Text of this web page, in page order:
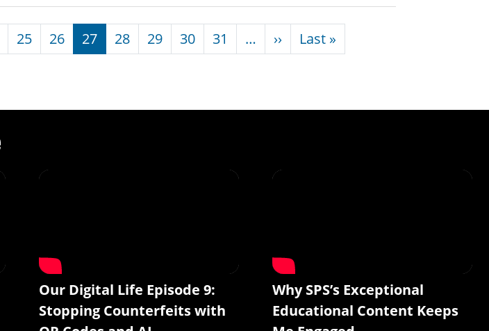
25 26 27 28 29 30 31 … ›› Next page
Last »
Our Digital Life Episode 9:
Stopping Counterfeits with
Why SPS’s Exceptional
Educational Content Keeps